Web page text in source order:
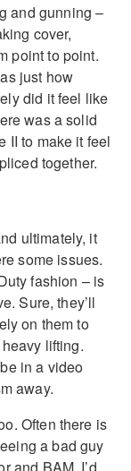
and gunning –
cover,
point to point.
just how
did it feel like
was a solid
II to make it feel
together.
ultimately, it
some issues.
fashion – is
Sure, they’ll
on them to
lifting.
in a video
away.
Often there is
a bad guy